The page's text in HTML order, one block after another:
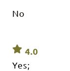
No
4.0
Yes;